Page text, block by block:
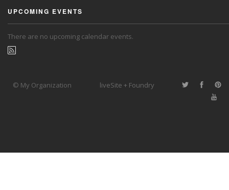
UPCOMING EVENTS
There are no upcoming calendar events.
© My Organization liveSite + Foundry